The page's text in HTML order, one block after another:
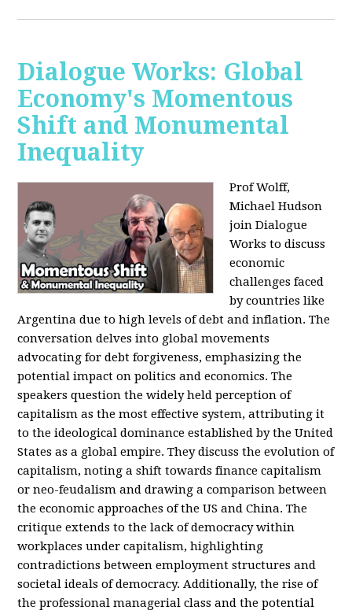
Dialogue Works: Global
Economy's Momentous
Shift and Monumental
Inequality
Prof Wolff,
Michael Hudson
join Dialogue
Works to discuss
economic
challenges faced
by countries like
Argentina due to high levels of debt and inflation. The
conversation delves into global movements
advocating for debt forgiveness, emphasizing the
potential impact on politics and economics. The
speakers question the widely held perception of
capitalism as the most effective system, attributing it
to the ideological dominance established by the United
States as a global empire. They discuss the evolution of
capitalism, noting a shift towards finance capitalism
or neo-feudalism and drawing a comparison between
the economic approaches of the US and China. The
critique extends to the lack of democracy within
workplaces under capitalism, highlighting
contradictions between employment structures and
societal ideals of democracy. Additionally, the rise of
the professional managerial class and the potential